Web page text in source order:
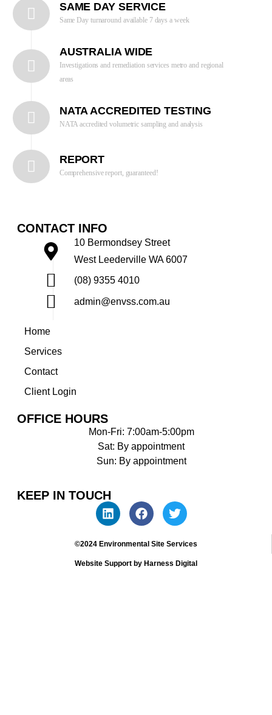
SAME DAY SERVICE
Same Day turnaround available 7 days a week
AUSTRALIA WIDE
Investigations and remediation services metro and regional
areas
NATA ACCREDITED TESTING
NATA accredited volumetric sampling and analysis
REPORT
Comprehensive report, guaranteed!
CONTACT INFO
10 Bermondsey Street
West Leederville WA 6007
(08) 9355 4010
admin@envss.com.au
Home
Services
Contact
Client Login
OFFICE HOURS
Mon-Fri: 7:00am-5:00pm
Sat: By appointment
Sun: By appointment
KEEP IN TOUCH
©2024 Environmental Site Services
Website Support by Harness Digital